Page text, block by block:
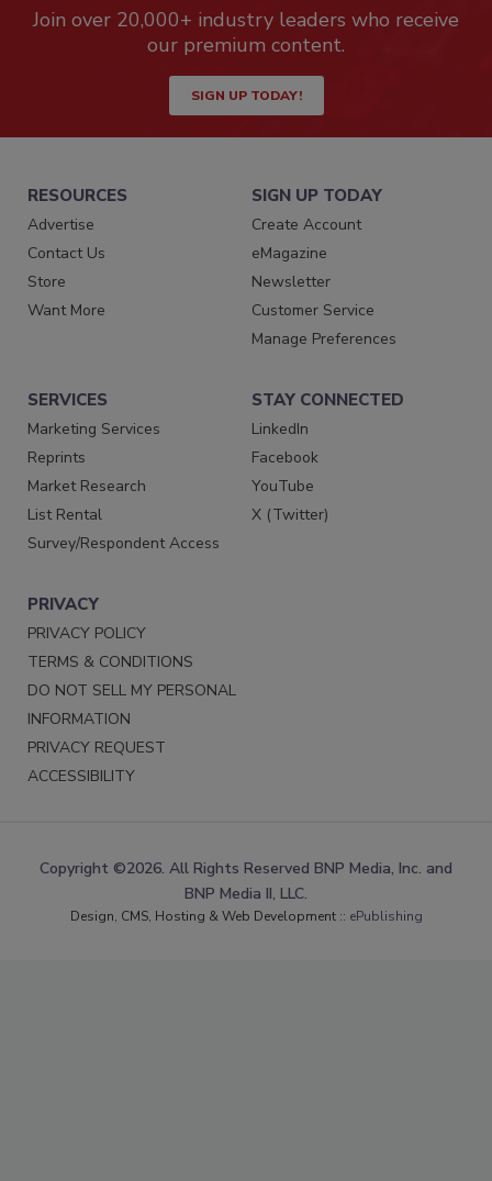
Join over 20,000+ industry leaders who receive
our premium content.
SIGN UP TODAY!
RESOURCES
Advertise
Contact Us
Store
Want More
SIGN UP TODAY
Create Account
eMagazine
Newsletter
Customer Service
Manage Preferences
SERVICES
Marketing Services
Reprints
Market Research
List Rental
Survey/Respondent Access
STAY CONNECTED
LinkedIn
Facebook
YouTube
X (Twitter)
PRIVACY
PRIVACY POLICY
TERMS & CONDITIONS
DO NOT SELL MY PERSONAL
INFORMATION
PRIVACY REQUEST
ACCESSIBILITY
Copyright ©2026. All Rights Reserved BNP Media, Inc. and
BNP Media II, LLC.
Design, CMS, Hosting & Web Development :: ePublishing